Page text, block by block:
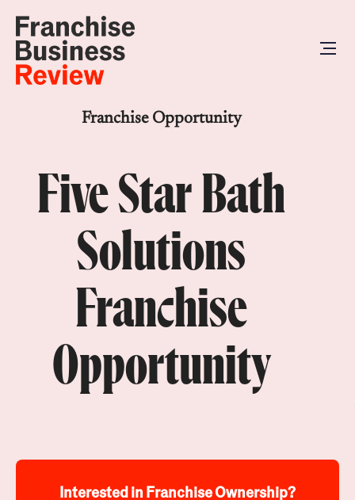
Franchise Opportunity
Five Star Bath
Solutions
Franchise
Opportunity
Interested in Franchise Ownership?